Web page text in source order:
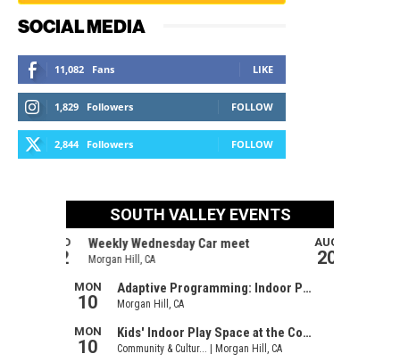
SOCIAL MEDIA
11,082 Fans LIKE
1,829 Followers FOLLOW
2,844 Followers FOLLOW